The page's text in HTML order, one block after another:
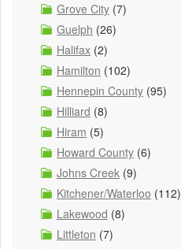
Grove City (7)
Guelph (26)
Halifax (2)
Hamilton (102)
Hennepin County (95)
Hilliard (8)
Hiram (5)
Howard County (6)
Johns Creek (9)
Kitchener/Waterloo (112)
Lakewood (8)
Littleton (7)